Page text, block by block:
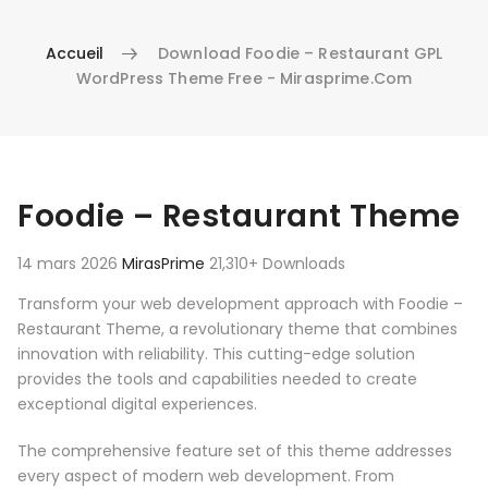
Accueil
Download Foodie – Restaurant GPL
WordPress Theme Free - Mirasprime.com
Foodie – Restaurant Theme
14 mars 2026 MirasPrime 21,310+ Downloads
Transform your web development approach with Foodie –
Restaurant Theme, a revolutionary theme that combines
innovation with reliability. This cutting-edge solution
provides the tools and capabilities needed to create
exceptional digital experiences.
The comprehensive feature set of this theme addresses
every aspect of modern web development. From